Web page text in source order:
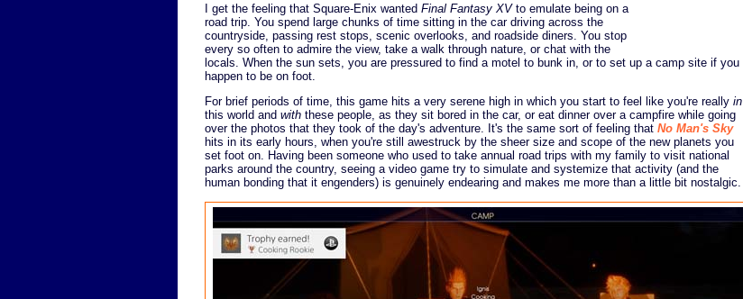
I get the feeling that Square-Enix wanted Final Fantasy XVto emulate being on a
road trip. You spend large chunks of time sitting in the car driving across the
countryside, passing rest stops, scenic overlooks, and roadside diners. You stop
every so often to admire the view, take a walk through nature, or chat with the
locals. When the sun sets, you are pressured to find a motel to bunk in, or to set up a camp site if you
happen to be on foot.
For brief periods of time, this game hits a very serene high in which you start to feel like you're really in
this world and with these people, as they sit bored in the car, or eat dinner over a campfire while going
over the photos that they took of the day's adventure. It's the same sort of feeling that No Man's Sky
hits in its early hours, when you're still awestruck by the sheer size and scope of the new planets you
set foot on. Having been someone who used to take annual road trips with my family to visit national
parks around the country, seeing a video game try to simulate and systemize that activity (and the
human bonding that it engenders) is genuinely endearing and makes me more than a little bit nostalgic.